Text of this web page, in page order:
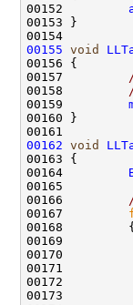
00152
00155 void
00157
00158
00159
00162 void
00164
00166
00167